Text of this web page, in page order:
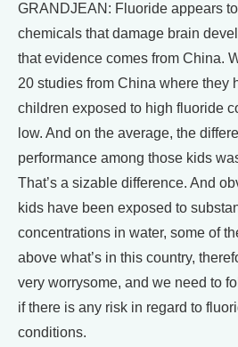
GRANDJEAN: Fluoride appears
chemicals that damage brain
that evidence comes from China.
20 studies from China where they
children exposed to high fluoride
low. And on the average, the
performance among those kids
That’s a sizable difference. And
kids have been exposed to
concentrations in water, some of
above what’s in this country,
very worrysome, and we need to
if there is any risk in regard to
conditions.